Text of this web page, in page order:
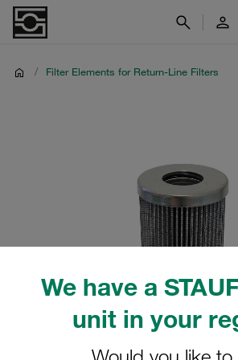
We have a
unit in your
/ Filter Elements for Return-Line Filters